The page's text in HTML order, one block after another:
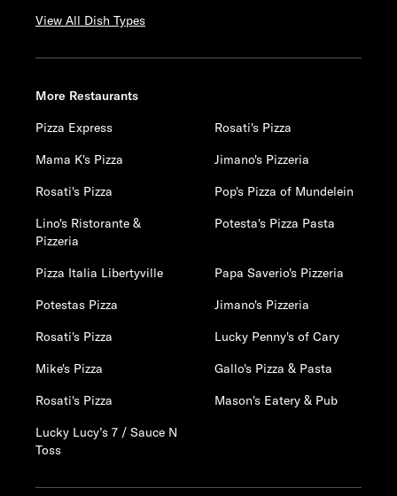
View All Dish Types
More Restaurants
Pizza Express
Rosati's Pizza
Mama K's Pizza
Jimano's Pizzeria
Rosati's Pizza
Pop's Pizza of Mundelein
Lino's Ristorante &
Pizzeria
Potesta's Pizza Pasta
Pizza Italia Libertyville
Papa Saverio's Pizzeria
Potestas Pizza
Jimano's Pizzeria
Rosati's Pizza
Lucky Penny's of Cary
Mike's Pizza
Gallo's Pizza & Pasta
Rosati's Pizza
Mason's Eatery & Pub
Lucky Lucy’s 7 / Sauce N
Toss